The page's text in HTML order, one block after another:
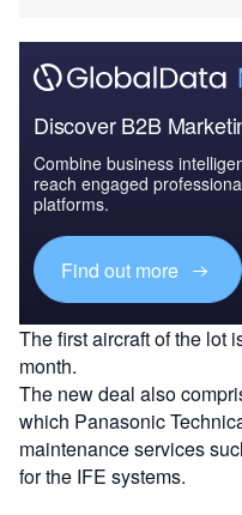
Discover B2B
Combine business
reach engaged
platforms.
Find out more
The first aircraft of the lot
month.
The new deal also
which Panasonic
maintenance services
for the IFE systems.